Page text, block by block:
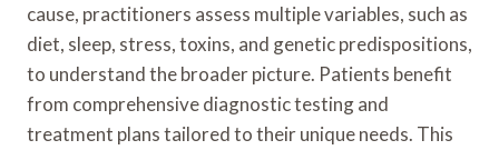
cause, practitioners assess multiple variables, such as
diet, sleep, stress, toxins, and genetic predispositions,
to understand the broader picture. Patients benefit
from comprehensive diagnostic testing and
treatment plans tailored to their unique needs. This